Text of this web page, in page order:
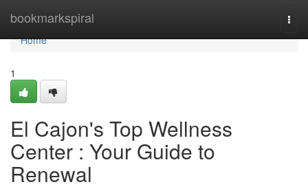
bookmarkspiral
Home
Home
1
El Cajon's Top Wellness
Center : Your Guide to
Renewal